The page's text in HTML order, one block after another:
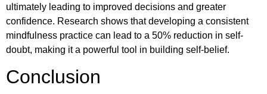
ultimately leading to improved decisions and greater
confidence. Research shows that developing a consistent
mindfulness practice can lead to a 50% reduction in self-
doubt, making it a powerful tool in building self-belief.
Conclusion